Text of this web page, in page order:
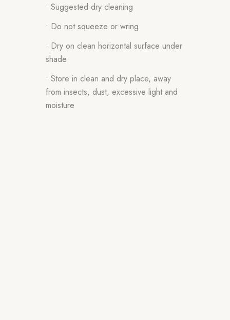
• Suggested dry cleaning
• Do not squeeze or wring
• Dry on clean horizontal surface under
shade
• Store in clean and dry place, away
from insects, dust, excessive light and
moisture